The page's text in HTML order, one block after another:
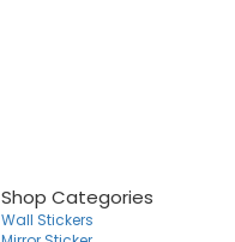
Shop Categories
Wall Stickers